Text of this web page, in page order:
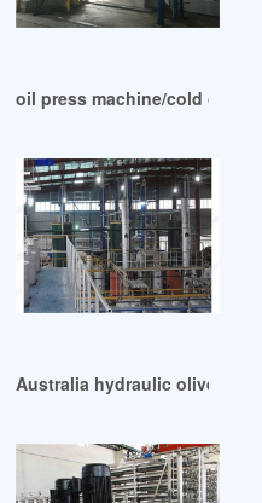
machine
oil press machine/cold oil
press machine in Zimbabwe
Australia hydraulic olive oil